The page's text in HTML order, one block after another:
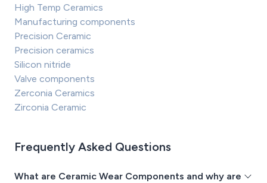
High Temp Ceramics
Manufacturing components
Precision Ceramic
Precision ceramics
Silicon nitride
Valve components
Zerconia Ceramics
Zirconia Ceramic
Frequently Asked Questions
What are Ceramic Wear Components and why are